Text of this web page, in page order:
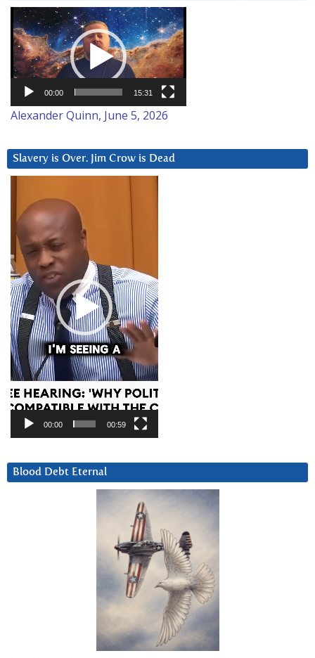
Video
Player
00:00 15:31
Alexander Quinn, June 5, 2026
Slavery is Over. Jim Crow is Dead
Player
00:00 00:59
Blood Debt Eternal